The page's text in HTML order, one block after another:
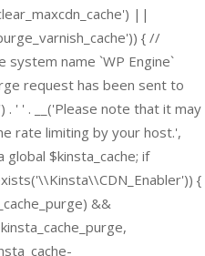
||
{ //
system name `WP Engine`
request has been sent to
') . ' ' . __('Please note that it may
rate limiting by your host.',
$kinsta_cache; if
{
&&